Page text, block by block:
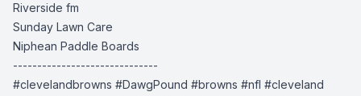
Riverside fm
Sunday Lawn Care
Niphean Paddle Boards
------------------------------
#clevelandbrowns #DawgPound #browns #nfl #cleveland